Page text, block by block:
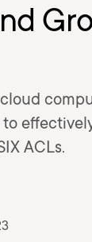
ACLs.